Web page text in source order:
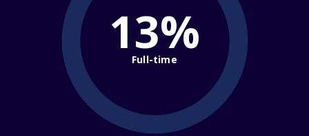
13%
Full-time